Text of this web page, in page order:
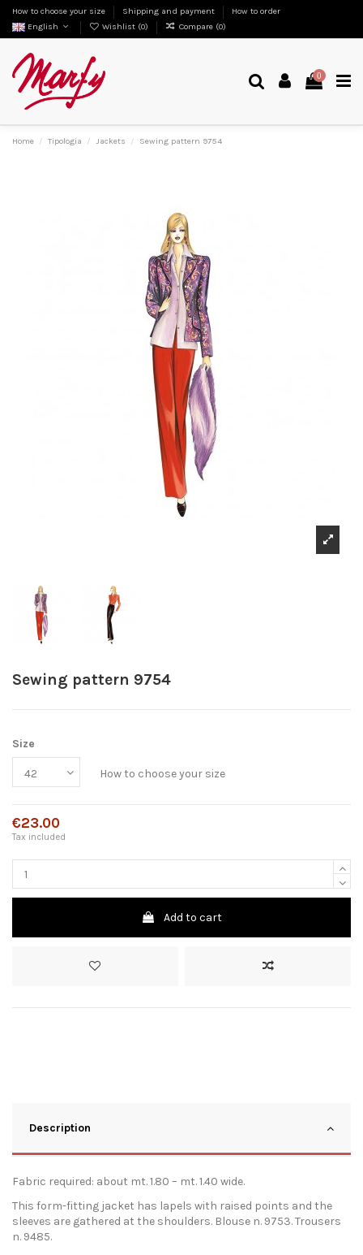
How to choose your size Shipping and payment
How to order
English
Wishlist (0) Compare (0)
0
Home Tipologia Jackets Sewing pattern 9754
Sewing pattern 9754
Size
How to choose your size
€23.00
Tax included
Add to cart
Description
Fabric required: about mt. 1.80 – mt. 1.40 wide.
This form-fitting jacket has lapels with raised points and the
sleeves are gathered at the shoulders. Blouse n. 9753. Trousers
n. 9485.